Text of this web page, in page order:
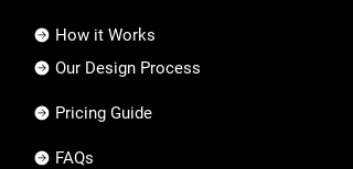
How it Works
Our Design Process
Pricing Guide
FAQs